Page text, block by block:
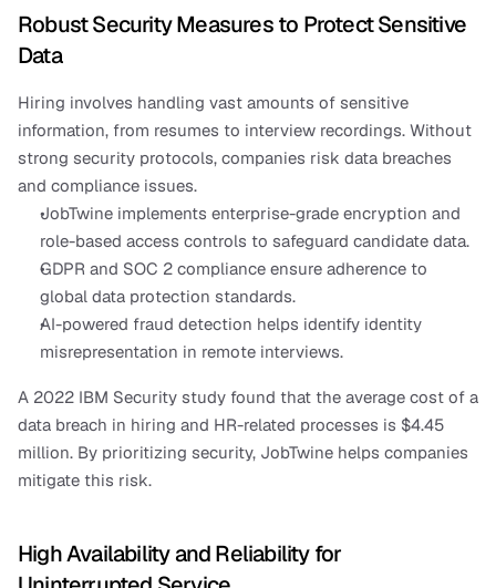
Robust Security Measures to Protect Sensitive
Data
Hiring involves handling vast amounts of sensitive
information, from resumes to interview recordings. Without
strong security protocols, companies risk data breaches
and compliance issues.
JobTwine implements enterprise-grade encryption and
role-based access controls to safeguard candidate data.
GDPR and SOC 2 compliance ensure adherence to
global data protection standards.
AI-powered fraud detection helps identify identity
misrepresentation in remote interviews.
A 2022 IBM Security study found that the average cost of a
data breach in hiring and HR-related processes is $4.45
million. By prioritizing security, JobTwine helps companies
mitigate this risk.
High Availability and Reliability for